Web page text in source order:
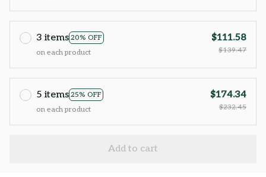
3 items 20% OFF
on each product
$111.58
$139.47
5 items 25% OFF
on each product
$174.34
$232.45
Add to cart